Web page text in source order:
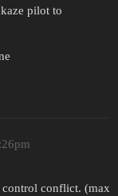
pilot to
conflict. (max